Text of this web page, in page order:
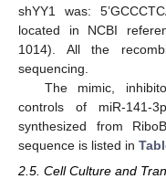
shYY1 was:
located in NCBI
1014). All the
sequencing.
The mimic,
controls of miR-141-
synthesized from
sequence is listed in
2.5. Cell Culture and